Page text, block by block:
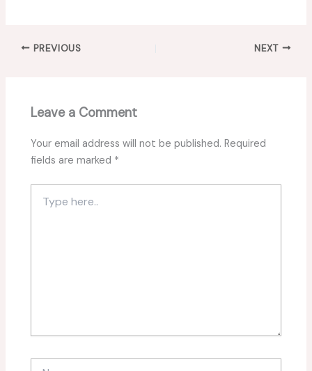
PREVIOUS NEXT
Leave a Comment
Your email address will not be published. Required
fields are marked *
here..